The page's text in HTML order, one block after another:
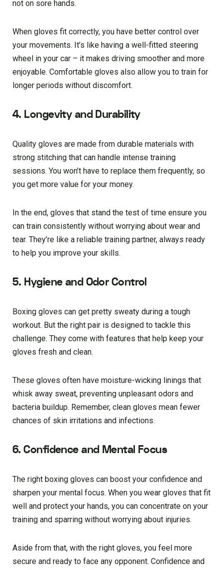
not on sore hands.
When gloves fit correctly, you have better control over
your movements. It’s like having a well-fitted steering
wheel in your car – it makes driving smoother and more
enjoyable. Comfortable gloves also allow you to train for
longer periods without discomfort.
4. Longevity and Durability
Quality gloves are made from durable materials with
strong stitching that can handle intense training
sessions. You won’t have to replace them frequently, so
you get more value for your money.
In the end, gloves that stand the test of time ensure you
can train consistently without worrying about wear and
tear. They’re like a reliable training partner, always ready
to help you improve your skills.
5. Hygiene and Odor Control
Boxing gloves can get pretty sweaty during a tough
workout. But the right pair is designed to tackle this
challenge. They come with features that help keep your
gloves fresh and clean.
These gloves often have moisture-wicking linings that
whisk away sweat, preventing unpleasant odors and
bacteria buildup. Remember, clean gloves mean fewer
chances of skin irritations and infections.
6. Confidence and Mental Focus
The right boxing gloves can boost your confidence and
sharpen your mental focus. When you wear gloves that fit
well and protect your hands, you can concentrate on your
training and sparring without worrying about injuries.
Aside from that, with the right gloves, you feel more
secure and ready to face any opponent. Confidence and